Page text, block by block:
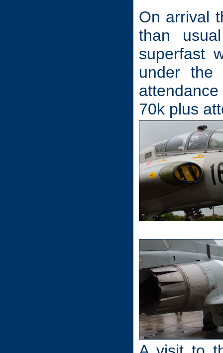
On arrival
than
superfast
under the
70k plus